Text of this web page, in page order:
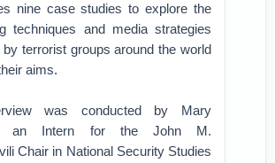
nine case studies to explore the
techniques and media strategies
terrorist groups around the world
aims.
was conducted by Mary
an Intern for the John M.
Chair in National Security Studies